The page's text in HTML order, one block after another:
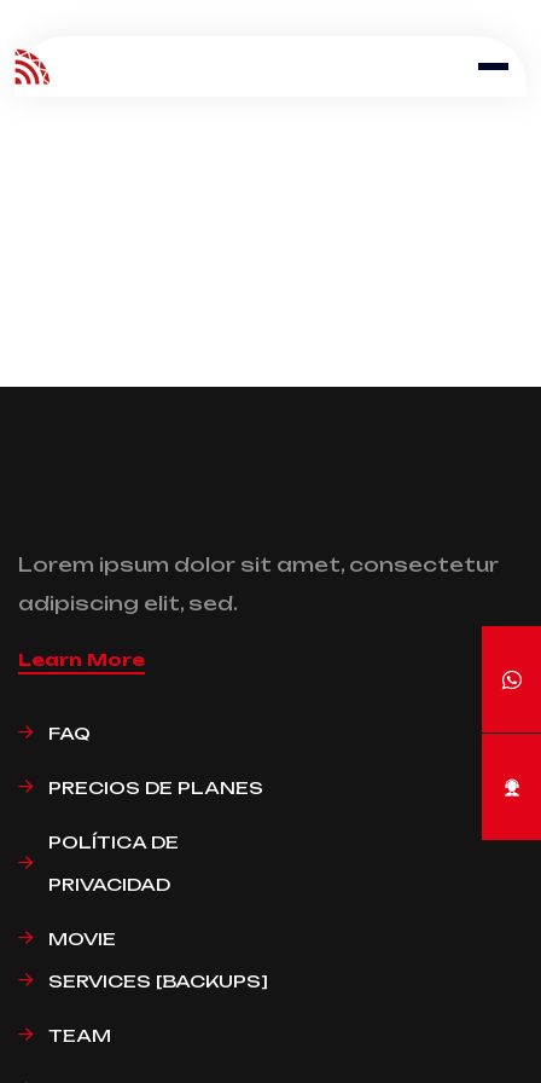
Lorem ipsum dolor sit amet, consectetur
adipiscing elit, sed.
Learn More
FAQ
PRECIOS DE PLANES
POLÍTICA DE
PRIVACIDAD
MOVIE
SERVICES [BACKUPS]
TEAM